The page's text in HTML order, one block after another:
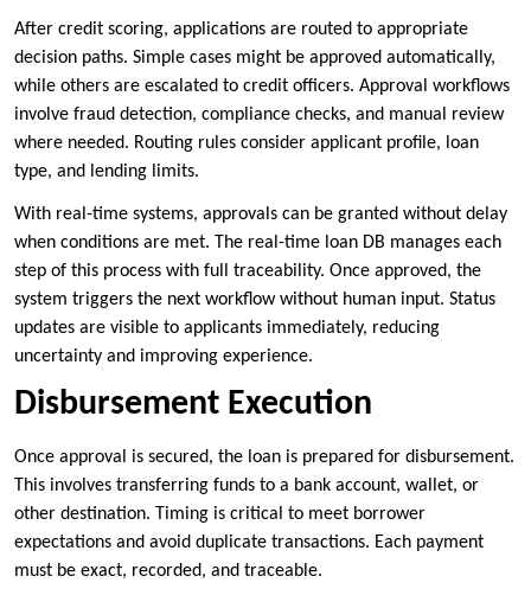
After credit scoring, applications are routed to appropriate
decision paths. Simple cases might be approved automatically,
while others are escalated to credit officers. Approval workflows
involve fraud detection, compliance checks, and manual review
where needed. Routing rules consider applicant profile, loan
type, and lending limits.
With real-time systems, approvals can be granted without delay
when conditions are met. The real-time loan DB manages each
step of this process with full traceability. Once approved, the
system triggers the next workflow without human input. Status
updates are visible to applicants immediately, reducing
uncertainty and improving experience.
Disbursement Execution
Once approval is secured, the loan is prepared for disbursement.
This involves transferring funds to a bank account, wallet, or
other destination. Timing is critical to meet borrower
expectations and avoid duplicate transactions. Each payment
must be exact, recorded, and traceable.